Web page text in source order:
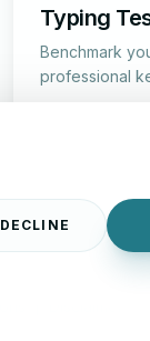
Typing
Benchmark
professional
DECLINE